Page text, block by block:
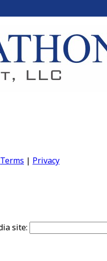
Terms | Privacy
site: